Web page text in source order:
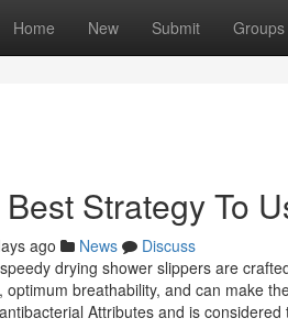
Home New Submit Groups
Strategy To
ago News
Discuss
drying shower slippers are
optimum breathability, and can make
Attributes and is considered